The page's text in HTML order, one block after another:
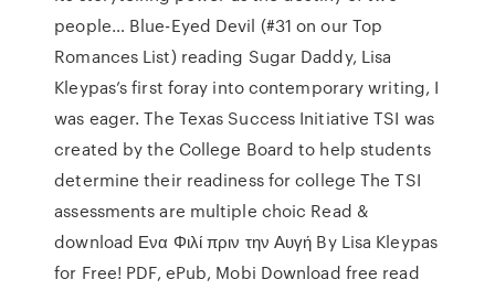
people… Blue-Eyed Devil (#31 on our Top
Romances List) reading Sugar Daddy, Lisa
Kleypas’s first foray into contemporary writing, I
was eager. The Texas Success Initiative TSI was
created by the College Board to help students
determine their readiness for college The TSI
assessments are multiple choic Read &
download Ενα Φιλί πριν την Αυγή By Lisa Kleypas
for Free! PDF, ePub, Mobi Download free read